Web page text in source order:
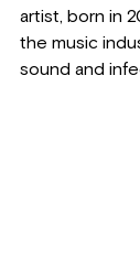
artist, born in
the music
sound and